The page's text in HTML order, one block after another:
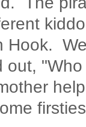
Hook.
out,